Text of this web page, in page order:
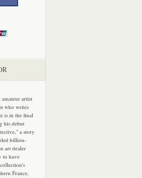
artist
who writes
is in the final
his debut
a story
billion-
art dealer
to have
France,